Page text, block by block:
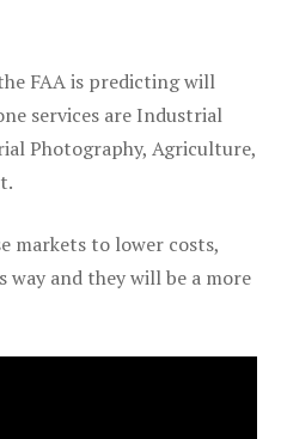
FAA is predicting will
services are Industrial
Photography, Agriculture,
markets to lower costs,
way and they will be a more